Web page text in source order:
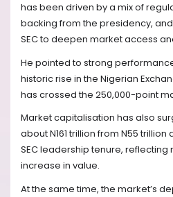
has been driven by a mix of
backing from the presidency,
SEC to deepen market access
He pointed to strong
historic rise in the Nigerian
has crossed the 250,000-point
Market capitalisation has also
about N161 trillion from N55
SEC leadership tenure, reflecting
increase in value.
At the same time, the market’s